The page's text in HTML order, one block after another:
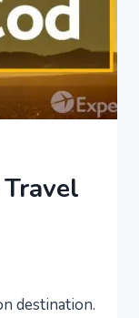
destination.